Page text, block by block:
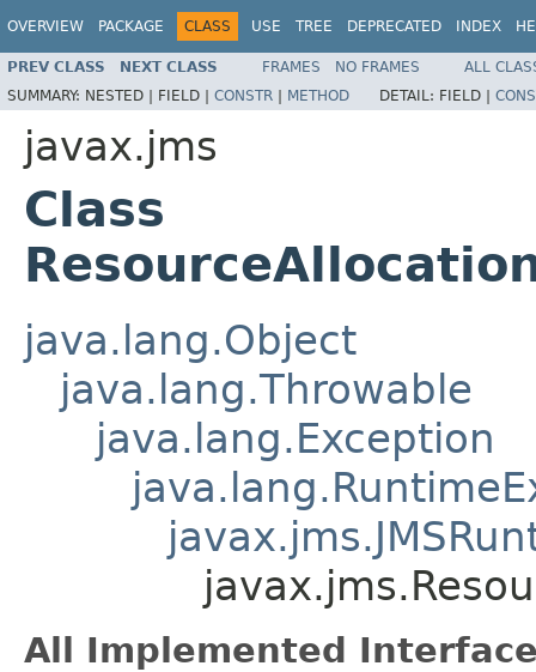
OVERVIEW PACKAGE CLASS USE TREE DEPRECATED INDEX
PREV CLASS NEXT CLASS FRAMES NO FRAMES
ALL
SUMMARY: NESTED | FIELD | CONSTR | METHOD DETAIL: FIELD |
javax.jms
Class
java.lang.Object
java.lang.Throwable
java.lang.Exception
All Implemented